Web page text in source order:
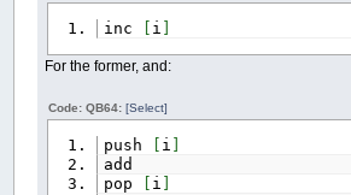
inc i
For the former, and:
Code: QB64: [Select]
push i
add
pop
i